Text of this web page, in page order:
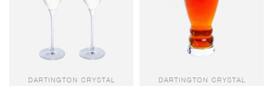
DARTINGTON CRYSTAL DARTINGTON CRYSTAL